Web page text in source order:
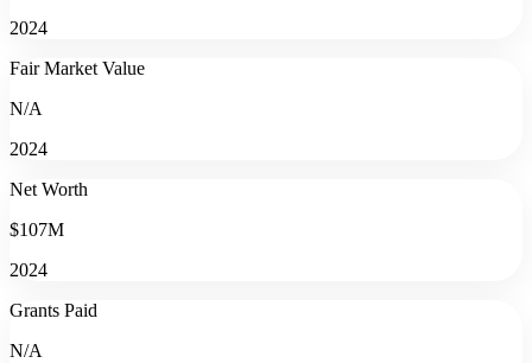
2024
Fair Market Value
N/A
2024
Net Worth
$107M
2024
Grants Paid
N/A